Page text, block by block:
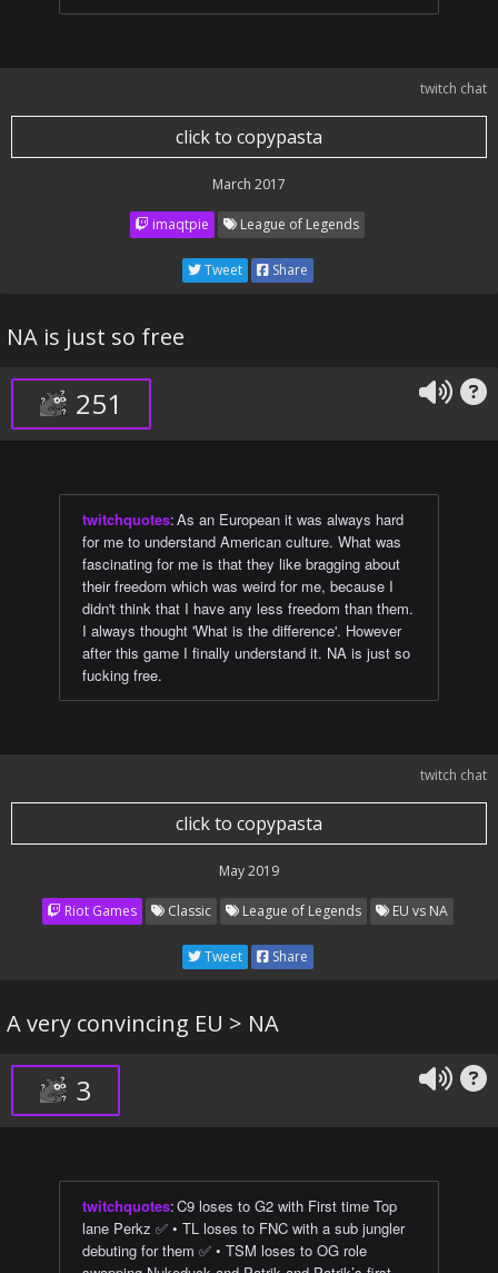
twitch chat
click to copypasta
March 2017
imaqtpie League of Legends
Tweet Share
NA is just so free
251
twitchquotes:As an European it was always hard
for me to understand American culture. What was
fascinating for me is that they like bragging about
their freedom which was weird for me, because I
didn't think that I have any less freedom than them.
I always thought 'What is the difference'. However
after this game I finally understand it. NA is just so
fucking free.
twitch chat
click to copypasta
May 2019
Riot Games Classic League of Legends EU vs NA
Tweet Share
A very convincing EU > NA
3
twitchquotes:C9 loses to G2 with First time Top
lane Perkz ✅ • TL loses to FNC with a sub jungler
debuting for them ✅ • TSM loses to OG role